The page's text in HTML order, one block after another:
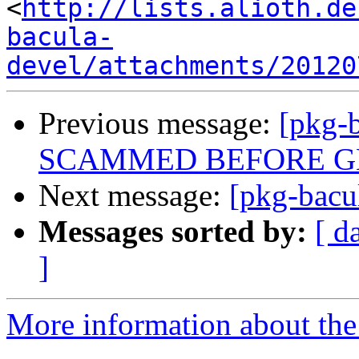
<http://
bacula-
devel/attachments/
Previous message: [pkg-
SCAMMED BEFORE
Next message: [pkg-
Messages sorted by: [
]
More information about